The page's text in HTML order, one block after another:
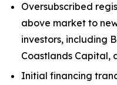
Oversubscribed
above market to
investors, including
Coastlands Capital,
Initial financing